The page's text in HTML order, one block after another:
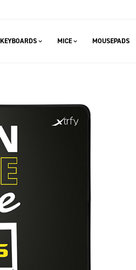
KEYBOARDS MICE MOUSEPADS